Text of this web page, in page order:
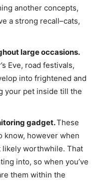
another concepts,
a strong recall–cats,
large occasions.
Eve, road festivals,
into frightened and
your pet inside till the
gadget.These
know, however when
likely worthwhile. That
into, so when you’ve
them within the